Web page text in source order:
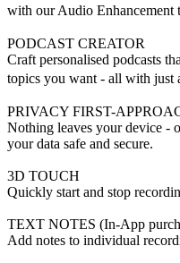
with our Audio Enhancement
PODCAST CREATOR
Craft personalised podcasts
topics you want - all with just
PRIVACY FIRST-
Nothing leaves your device -
your data safe and secure.
3D TOUCH
Quickly start and stop
TEXT NOTES (In-App
Add notes to individual